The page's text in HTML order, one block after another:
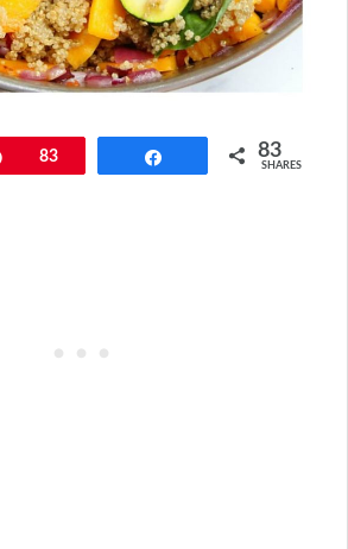
Pin83 83
SHARES